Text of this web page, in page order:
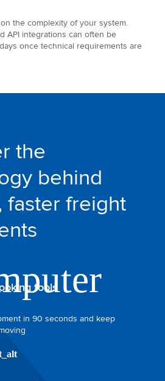
the complexity of your system.
API integrations can often be
once technical requirements are
the
behind
faster freight
tools
in 90 seconds and keep